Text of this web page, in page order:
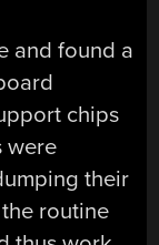
and found a
chips
were
their
routine